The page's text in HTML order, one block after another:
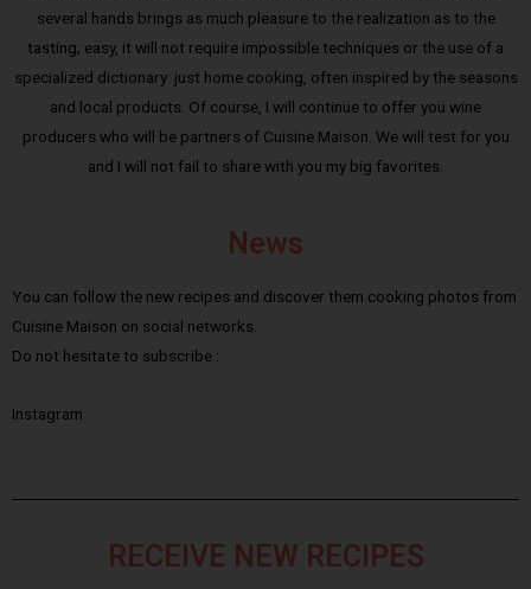
several hands brings as much pleasure to the realization as to the
tasting; easy, it will not require impossible techniques or the use of a
specialized dictionary: just home cooking, often inspired by the seasons
and local products. Of course, I will continue to offer you wine
producers who will be partners of Cuisine Maison. We will test for you
and I will not fail to share with you my big favorites.
News
You can follow the new recipes and discover them cooking photos from
Cuisine Maison on social networks.
Do not hesitate to subscribe :
Instagram
RECEIVE NEW RECIPES